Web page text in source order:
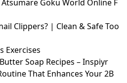
Full Tutorial and Sample Sl
말하는 수려한 외모로 사는 삶
zur Philips Munddusch
I’m happy to share th
certification: GCP – Social…